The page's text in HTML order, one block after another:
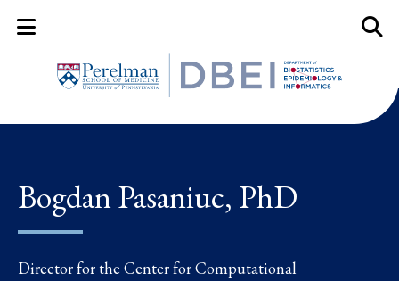
Mobile Menu Button
Bogdan Pasaniuc, PhD
Director for the Center for Computational